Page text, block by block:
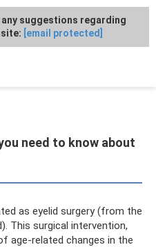
need to know about
as eyelid surgery (from the
This surgical intervention,
age-related changes in the
any suggestions regarding
[email protected]